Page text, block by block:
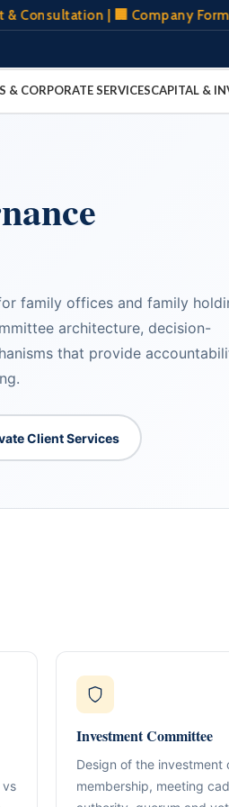
| 🏢 Company
& Capital
division of The Syed Group—
entrepreneurs, family offices,
with structured guidance across
banking, and cross-border
& CORPORATE SERVICES
Structures
& UBO Architecture
CAPITAL &
family offices and family
architecture, decision-
that provide
Client Services
vs
Investment Committee
Design of the
membership, meeting